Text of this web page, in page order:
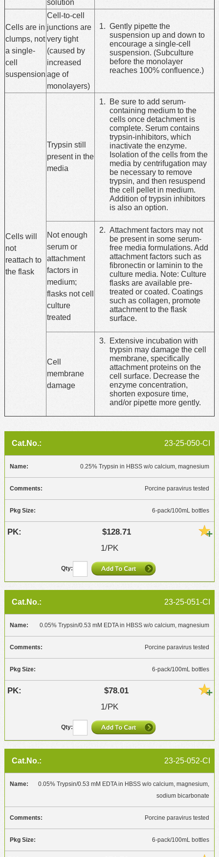
solution
Cells are in
clumps, not
a single-
cell
suspension
Cell-to-cell
junctions are
very tight
(caused by
increased
age of
monolayers)
Gently pipette the
suspension up and down to
encourage a single-cell
suspension. (Subculture
before the monolayer
reaches 100% confluence.)
Cells will
not
reattach to
the flask
Trypsin still
present in the
media
Be sure to add serum-
containing medium to the
cells once detachment is
complete. Serum contains
trypsin-inhibitors, which
inactivate the enzyme.
Isolation of the cells from the
media by centrifugation may
be necessary to remove
trypsin, and then resuspend
the cell pellet in medium.
Addition of trypsin inhibitors
is also an option.
Not enough
serum or
attachment
factors in
medium;
flasks not cell
culture
treated
Attachment factors may not
be present in some serum-
free media formulations. Add
attachment factors such as
fibronectin or laminin to the
culture media. Note: Culture
flasks are available pre-
treated or coated. Coatings
such as collagen, promote
attachment to the flask
surface.
Cell
membrane
damage
Extensive incubation with
trypsin may damage the cell
membrane, specifically
attachment proteins on the
cell surface. Decrease the
enzyme concentration,
shorten exposure time,
and/or pipette more gently.
23-25-050-CI
0.25% Trypsin in HBSS w/o calcium, magnesium
Porcine paravirus tested
6-pack/100mL bottles
$128.71
1/PK
23-25-051-CI
0.05% Trypsin/0.53 mM EDTA in HBSS w/o calcium, magnesium
Porcine paravirus tested
6-pack/100mL bottles
$78.01
1/PK
23-25-052-CI
0.05% Trypsin/0.53 mM EDTA in HBSS w/o calcium, magnesium,
sodium bicarbonate
Porcine paravirus tested
6-pack/100mL bottles